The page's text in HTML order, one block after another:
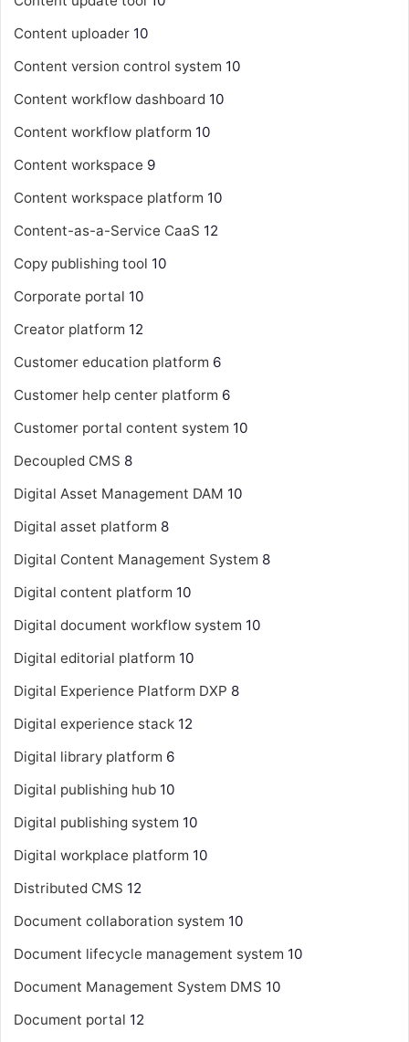
Content uploader 10
Content version control system 10
Content workflow dashboard 10
Content workflow platform 10
Content workspace 9
Content workspace platform 10
Content-as-a-Service CaaS 12
Copy publishing tool 10
Corporate portal 10
Creator platform 12
Customer education platform 6
Customer help center platform 6
Customer portal content system 10
Decoupled CMS 8
Digital Asset Management DAM 10
Digital asset platform 8
Digital Content Management System 8
Digital content platform 10
Digital document workflow system 10
Digital editorial platform 10
Digital Experience Platform DXP 8
Digital experience stack 12
Digital library platform 6
Digital publishing hub 10
Digital publishing system 10
Digital workplace platform 10
Distributed CMS 12
Document collaboration system 10
Document lifecycle management system 10
Document Management System DMS 10
Document portal 12